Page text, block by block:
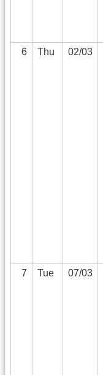
6
Thu 02/03
7
Tue 07/03